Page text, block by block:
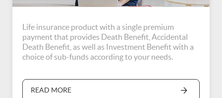
Life insurance product with a single premium
payment that provides Death Benefit, Accidental
Death Benefit, as well as Investment Benefit with a
choice of sub-funds according to your needs.
READ MORE